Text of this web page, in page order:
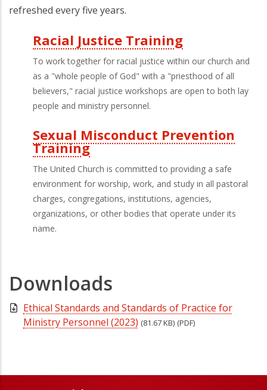
refreshed every five years.
Third
Level
Menu
Racial Justice Training
To work together for racial justice within our church and
as a "whole people of God" with a "priesthood of all
believers," racial justice workshops are open to both lay
people and ministry personnel.
Sexual Misconduct Prevention
Training
The United Church is committed to providing a safe
environment for worship, work, and study in all pastoral
charges, congregations, institutions, agencies,
organizations, or other bodies that operate under its
name.
Downloads
Ethical Standards and Standards of Practice for
Ministry Personnel (2023) (81.67 KB) (PDF)